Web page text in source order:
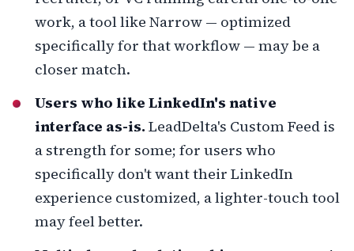
work, a tool like Narrow — optimized
specifically for that workflow — may be a
closer match.
Users who like LinkedIn's native
interface as-is. LeadDelta's Custom Feed is
a strength for some; for users who
specifically don't want their LinkedIn
experience customized, a lighter-touch tool
may feel better.